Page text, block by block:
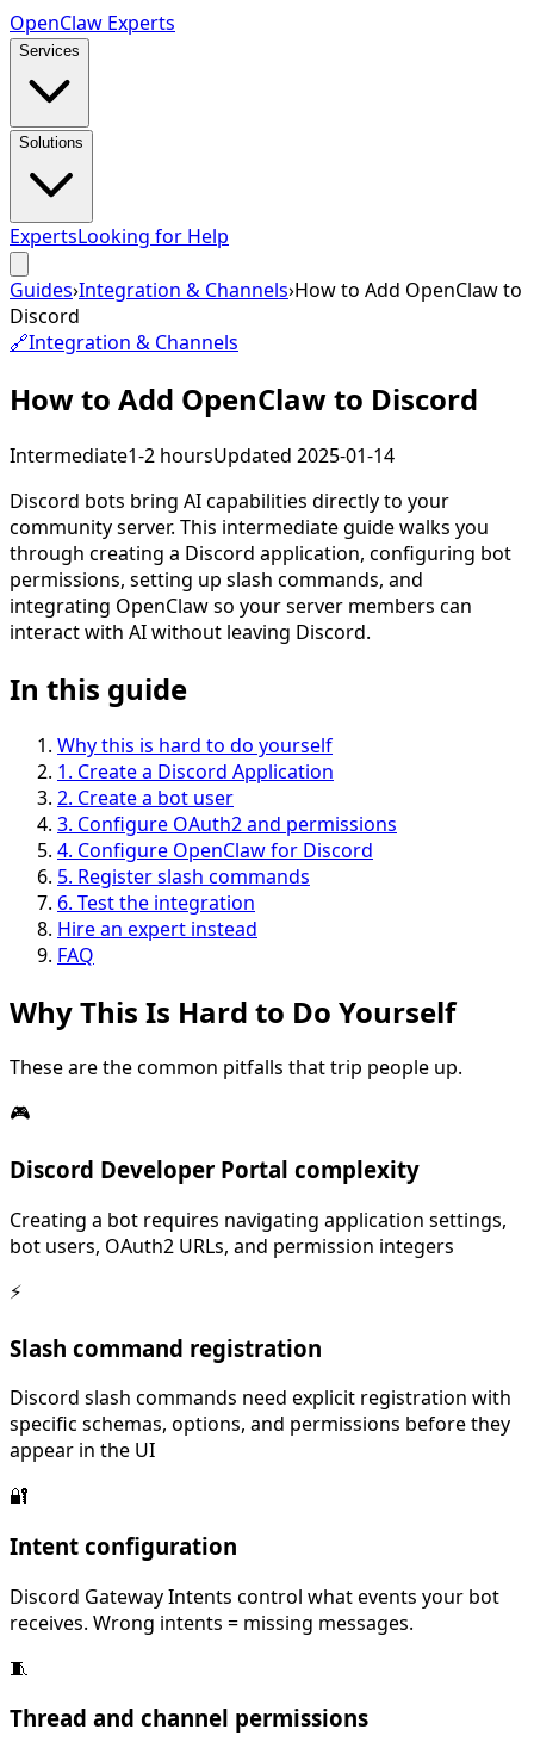
OpenClaw Experts
Services
Solutions
ExpertsLooking for Help
Guides›Integration & Channels›How to Add OpenClaw to
Discord
🔗Integration & Channels
How to Add OpenClaw to Discord
Intermediate1-2 hoursUpdated 2025-01-14
Discord bots bring AI capabilities directly to your
community server. This intermediate guide walks you
through creating a Discord application, configuring bot
permissions, setting up slash commands, and
integrating OpenClaw so your server members can
interact with AI without leaving Discord.
In this guide
Why this is hard to do yourself
1. Create a Discord Application
2. Create a bot user
3. Configure OAuth2 and permissions
4. Configure OpenClaw for Discord
5. Register slash commands
6. Test the integration
Hire an expert instead
FAQ
Why This Is Hard to Do Yourself
These are the common pitfalls that trip people up.
🎮
Discord Developer Portal complexity
Creating a bot requires navigating application settings,
bot users, OAuth2 URLs, and permission integers
⚡
Slash command registration
Discord slash commands need explicit registration with
specific schemas, options, and permissions before they
appear in the UI
🔐
Intent configuration
Discord Gateway Intents control what events your bot
receives. Wrong intents = missing messages.
🧵
Thread and channel permissions